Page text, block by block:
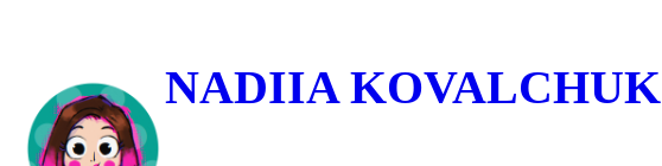
content
NADIIA KOVALCHUK